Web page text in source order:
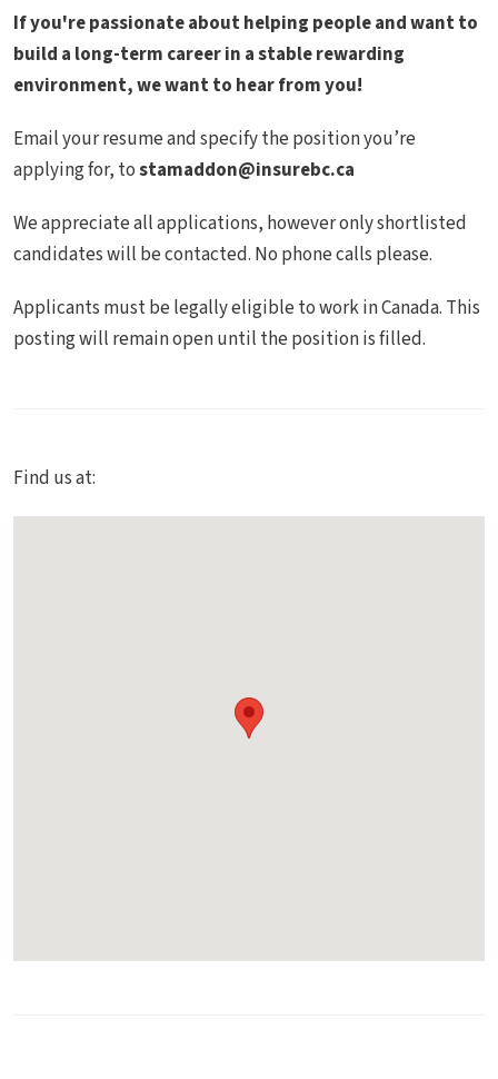
If you're passionate about helping people and want to
build a long-term career in a stable rewarding
environment, we want to hear from you!
Email your resume and specify the position you’re
applying for, tostamaddon@insurebc.ca
We appreciate all applications, however only shortlisted
candidates will be contacted. No phone calls please.
Applicants must be legally eligible to work in Canada. This
posting will remain open until the position is filled.
Find us at: